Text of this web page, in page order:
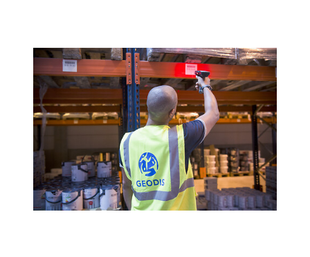
Keepeek